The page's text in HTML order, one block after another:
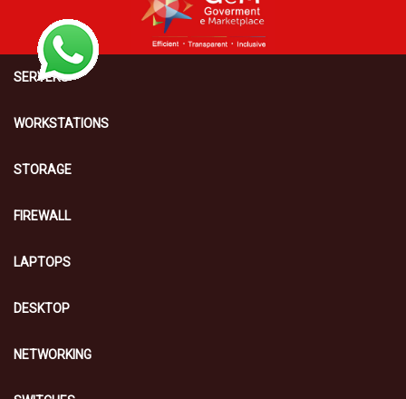
SERVERS
WORKSTATIONS
STORAGE
FIREWALL
LAPTOPS
DESKTOP
NETWORKING